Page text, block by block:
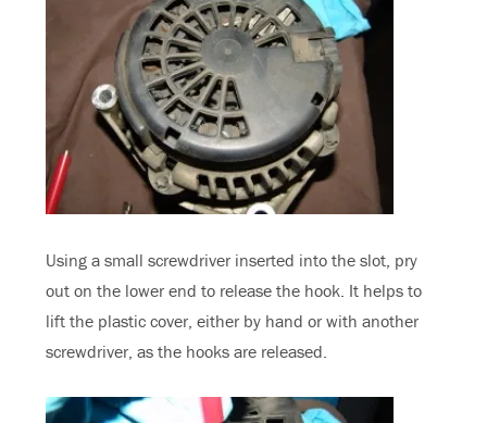
Using a small screwdriver inserted into the slot, pry
out on the lower end to release the hook. It helps to
lift the plastic cover, either by hand or with another
screwdriver, as the hooks are released.